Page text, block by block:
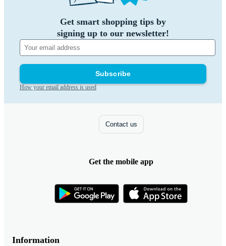
Get smart shopping tips by
signing up to our newsletter!
Subscribe
How your email address is used
Information
Contact us
Get the mobile app